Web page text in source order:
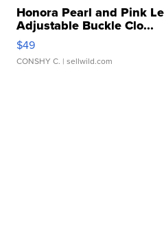
Honora Pearl and Pink
Adjustable Buckle Clo...
$49
CONSHY C. | sellwild.com